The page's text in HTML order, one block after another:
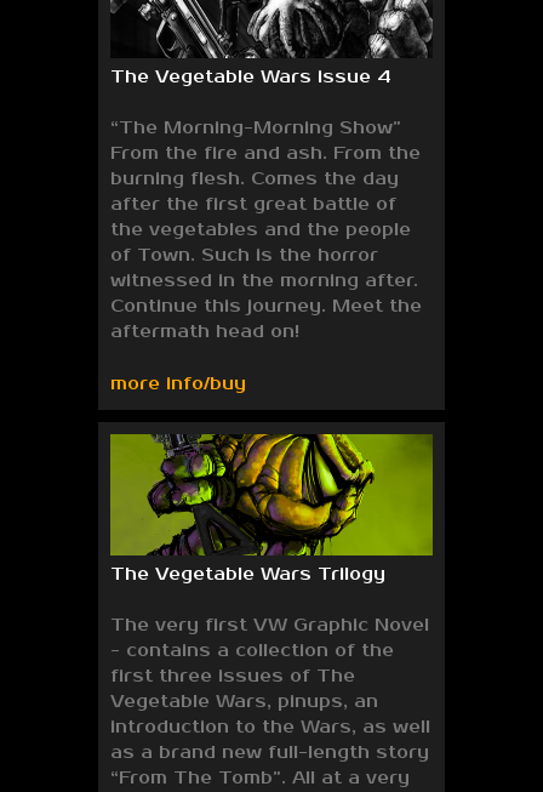
The Vegetable Wars issue 4
“The Morning-Morning Show”
From the fire and ash. From the
burning flesh. Comes the day
after the first great battle of
the vegetables and the people
of Town. Such is the horror
witnessed in the morning after.
Continue this journey. Meet the
aftermath head on!
more info/buy
The Vegetable Wars Trilogy
The very first VW Graphic Novel
- contains a collection of the
first three issues of The
Vegetable Wars, pinups, an
introduction to the Wars, as well
as a brand new full-length story
“From The Tomb”. All at a very